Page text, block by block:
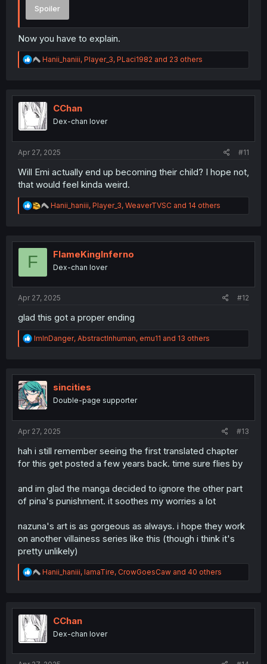
Spoiler
Now you have to explain.
R
e
t
i
o
n
Hanii_haniii, Player_3, PLaci1982 and 23 others
CChan
Dex-chan lover
Apr 27, 2025 #11
Will Emi actually end up becoming their child? I hope not,
that would feel kinda weird.
R
e
t
n
Hanii_haniii, Player_3, WeaverTVSC and 14 others
F FlameKingInferno
Dex-chan lover
Apr 27, 2025 #12
glad this got a proper ending
R
e
t
i
o
n
ImInDanger, AbstractInhuman, emu11 and 13 others
sincities
Double-page supporter
Apr 27, 2025 #13
hah i still remember seeing the first translated chapter
for this get posted a few years back. time sure flies by
and im glad the manga decided to ignore the other part
of pina's punishment. it soothes my worries a lot
nazuna's art is as gorgeous as always. i hope they work
on another villainess series like this (though i think it's
pretty unlikely)
R
e
t
i
o
n
Hanii_haniii, IamaTire, CrowGoesCaw and 40 others
CChan
Dex-chan lover